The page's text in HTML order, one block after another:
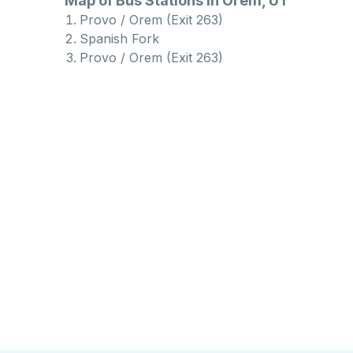
Provo / Orem (Exit 263)
Spanish Fork
Provo / Orem (Exit 263)